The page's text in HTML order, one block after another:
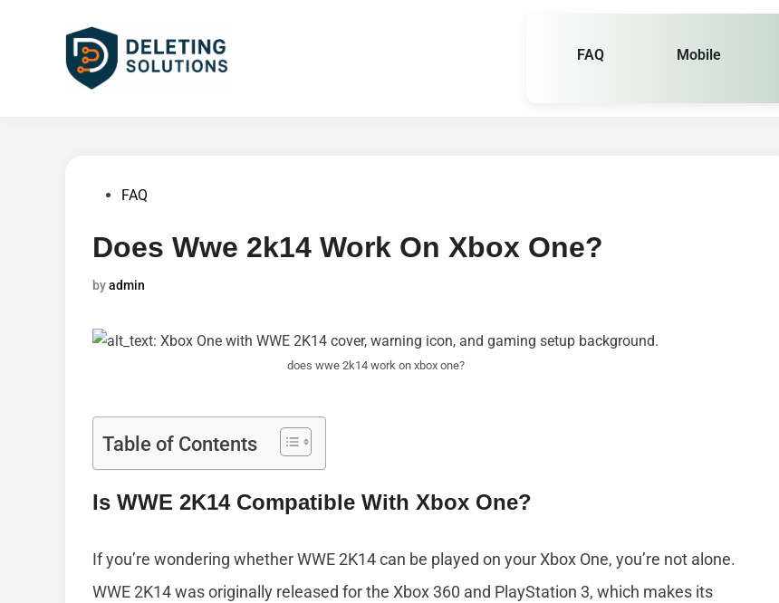
FAQ Mobile
PostedFAQ
Does Wwe 2k14 Work On Xbox One?
byadmin
does wwe 2k14 work on xbox one?
Table of Contents
Is WWE 2K14 Compatible With Xbox One?
If you’re wondering whether WWE 2K14 can be played on your Xbox One, you’re not alone.
WWE 2K14 was originally released for the Xbox 360 and PlayStation 3, which makes its